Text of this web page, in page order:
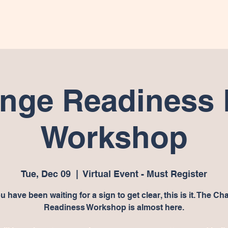
Readiness
Workshop
Tue, Dec 09
  |
Virtual Event - Must Register
have been waiting for a sign to get clear, this is it. The
Readiness Workshop is almost here.